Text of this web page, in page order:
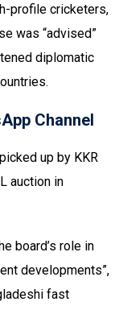
profile cricketers,
was “advised”
diplomatic
Channel
up by KKR
auction in
board’s role in
developments”,
fast